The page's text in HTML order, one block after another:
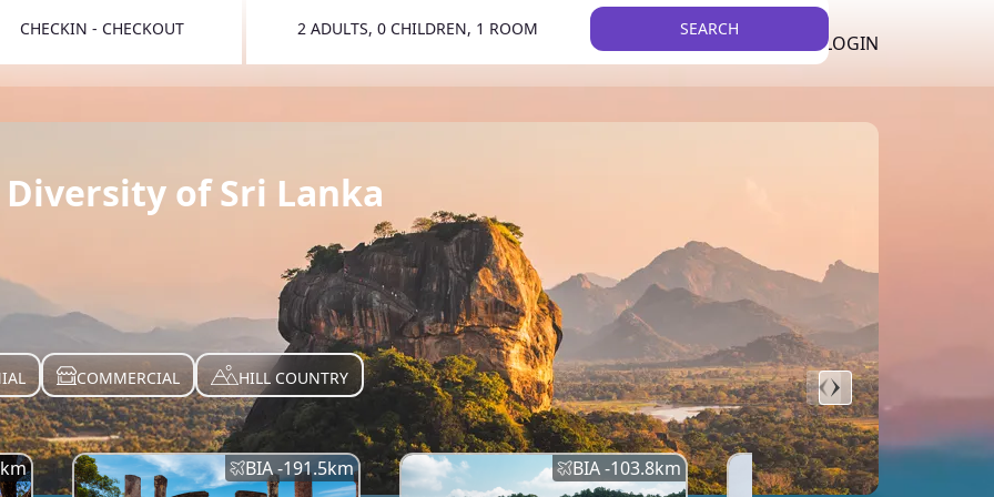
LIST YOUR PROPERTY LOGIN
CHECKIN - CHECKOUT 2 ADULTS, 0 CHILDREN, 1 ROOM SEARCH
of Sri Lanka
COMMERCIAL HILL COUNTRY
km BIA -191.5km BIA -103.8km